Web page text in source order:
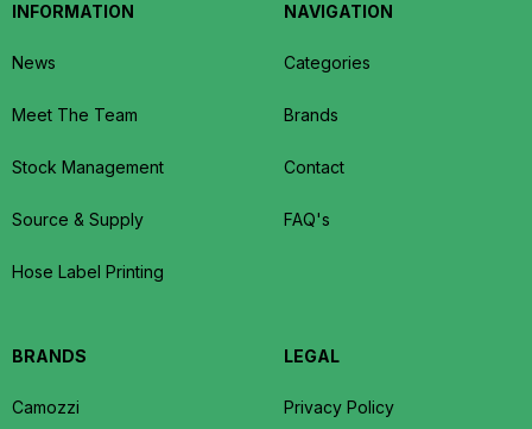
INFORMATION
News
Meet The Team
Stock Management
Source & Supply
Hose Label Printing
NAVIGATION
Categories
Brands
Contact
FAQ's
BRANDS
Camozzi
LEGAL
Privacy Policy